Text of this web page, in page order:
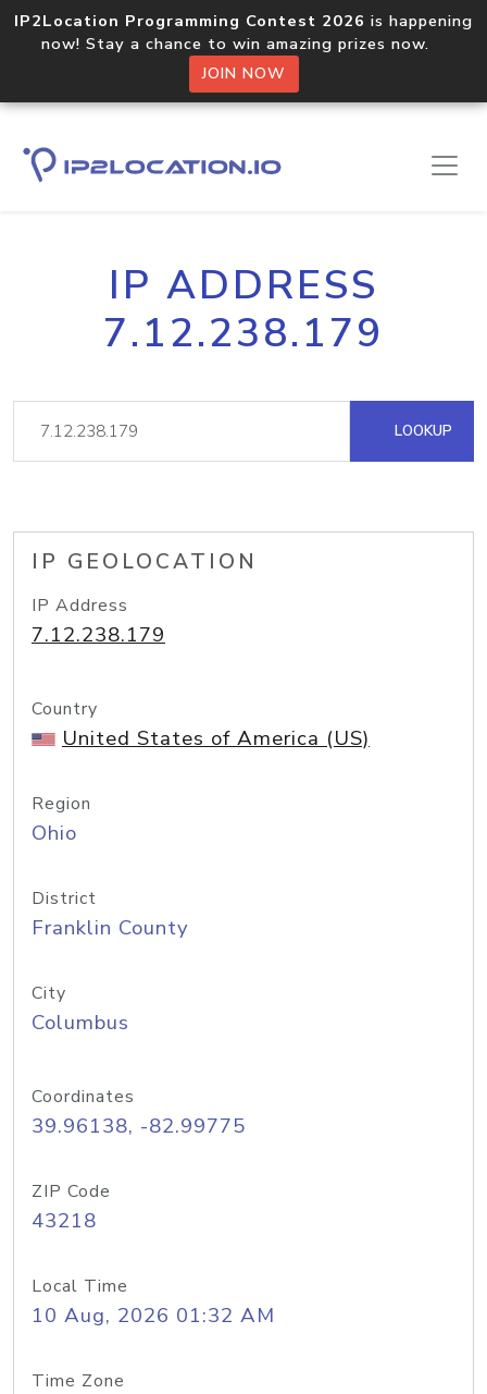
IP2Location Programming Contest 2026 is happening
now! Stay a chance to win amazing prizes now.
JOIN NOW
IP ADDRESS
7.12.238.179
LOOKUP
IP GEOLOCATION
IP Address
7.12.238.179
Country
United States of America (US)
Region
Ohio
District
Franklin County
City
Columbus
Coordinates
39.96138, -82.99775
ZIP Code
43218
Local Time
10 Aug, 2026 01:32 AM
Time Zone